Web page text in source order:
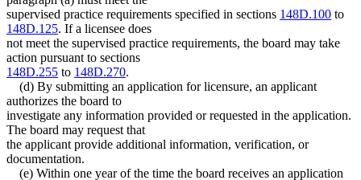
supervised practice requirements specified in sections 148D.100 to
148D.125. If a licensee does
not meet the supervised practice requirements, the board may take
action pursuant to sections
148D.255 to 148D.270.
(d) By submitting an application for licensure, an applicant
authorizes the board to
investigate any information provided or requested in the application.
The board may request that
the applicant provide additional information, verification, or
documentation.
(e) Within one year of the time the board receives an application